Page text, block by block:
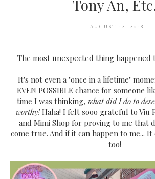
Tony An,
AUGUST 12, 2018
The most unexpected thing happened
It's not even a "once in a lifetime"
EVEN POSSIBLE chance for someone
time I was thinking, what did I do to
worthy!Haha! I felt sooo grateful to Viu
and Mimi Shop for proving to me that
come true. And if it can happen to me...
too!